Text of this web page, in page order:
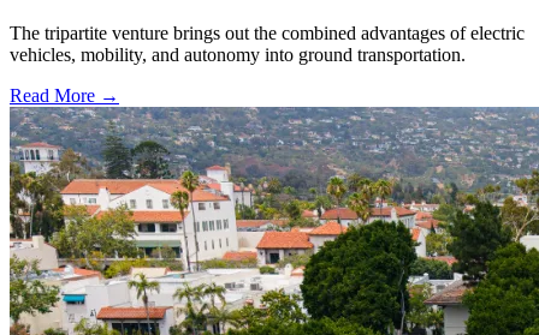
The tripartite venture brings out the combined advantages of electric
vehicles, mobility, and autonomy into ground transportation.
Read More →